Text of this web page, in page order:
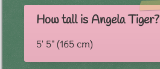
How tall is Angela Tiger?
5' 5" (165 cm)